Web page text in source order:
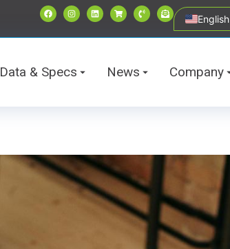
English
Data & Specs News Company